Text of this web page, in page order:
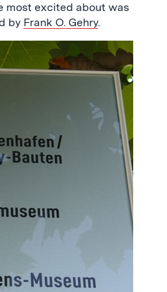
most excited about was
by Frank O. Gehry.